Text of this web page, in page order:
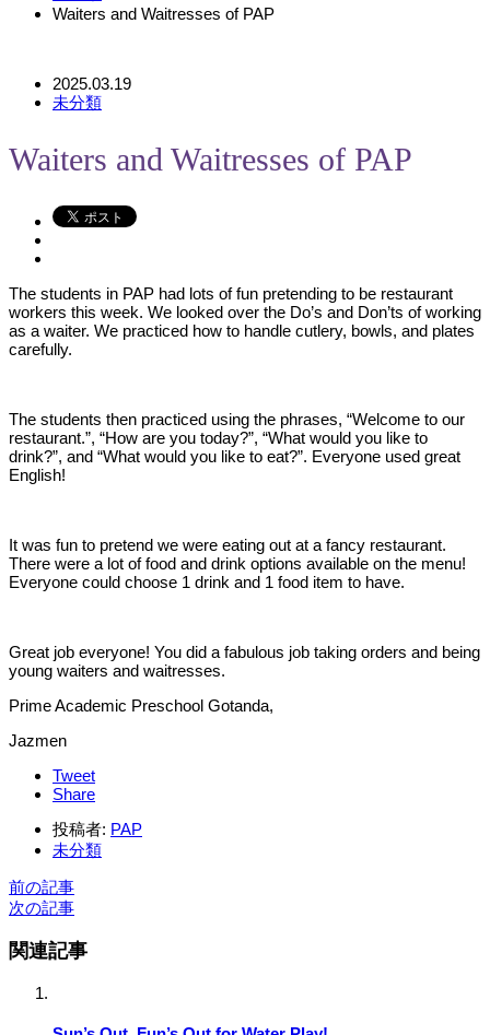
Waiters and Waitresses of PAP
2025.03.19
未分類
Waiters and Waitresses of PAP
The students in PAP had lots of fun pretending to be restaurant
workers this week. We looked over the Do’s and Don’ts of working
as a waiter. We practiced how to handle cutlery, bowls, and plates
carefully.
The students then practiced using the phrases, “Welcome to our
restaurant.”, “How are you today?”, “What would you like to
drink?”, and “What would you like to eat?”. Everyone used great
English!
It was fun to pretend we were eating out at a fancy restaurant.
There were a lot of food and drink options available on the menu!
Everyone could choose 1 drink and 1 food item to have.
Great job everyone! You did a fabulous job taking orders and being
young waiters and waitresses.
Prime Academic Preschool Gotanda,
Jazmen
Tweet
Share
投稿者: PAP
未分類
前の記事
次の記事
関連記事